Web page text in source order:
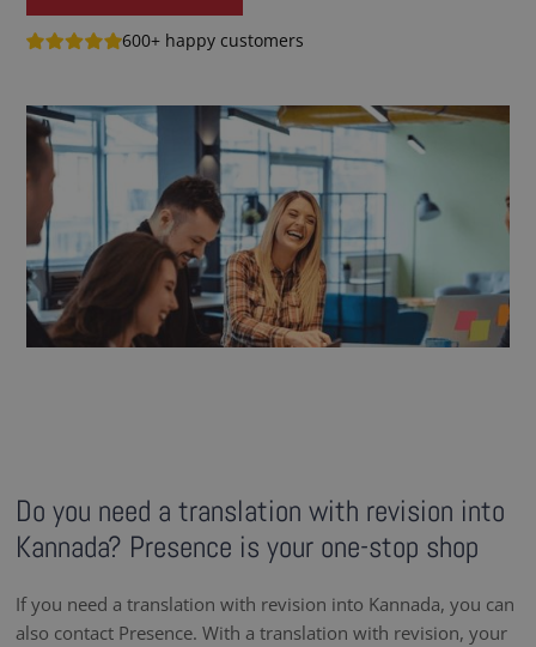
600+ happy customers
Do you need a translation with revision into
Kannada? Presence is your one-stop shop
If you need a translation with revision into Kannada, you can
also contact Presence. With a translation with revision, your